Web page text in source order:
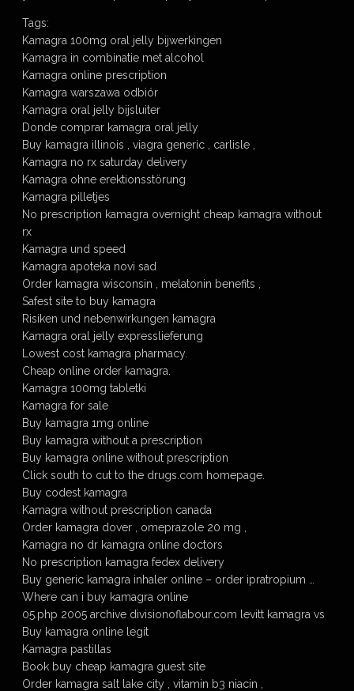
Tags:
Kamagra 100mg oral jelly bijwerkingen
Kamagra in combinatie met alcohol
Kamagra online prescription
Kamagra warszawa odbiór
Kamagra oral jelly bijsluiter
Donde comprar kamagra oral jelly
Buy kamagra illinois , viagra generic , carlisle ,
Kamagra no rx saturday delivery
Kamagra ohne erektionsstörung
Kamagra pilletjes
No prescription kamagra overnight cheap kamagra without
rx
Kamagra und speed
Kamagra apoteka novi sad
Order kamagra wisconsin , melatonin benefits ,
Safest site to buy kamagra
Risiken und nebenwirkungen kamagra
Kamagra oral jelly expresslieferung
Lowest cost kamagra pharmacy.
Cheap online order kamagra.
Kamagra 100mg tabletki
Kamagra for sale
Buy kamagra 1mg online
Buy kamagra without a prescription
Buy kamagra online without prescription
Click south to cut to the drugs.com homepage.
Buy codest kamagra
Kamagra without prescription canada
Order kamagra dover , omeprazole 20 mg ,
Kamagra no dr kamagra online doctors
No prescription kamagra fedex delivery
Buy generic kamagra inhaler online – order ipratropium …
Where can i buy kamagra online
05.php 2005 archive divisionoflabour.com levitt kamagra vs
Buy kamagra online legit
Kamagra pastillas
Book buy cheap kamagra guest site
Order kamagra salt lake city , vitamin b3 niacin ,